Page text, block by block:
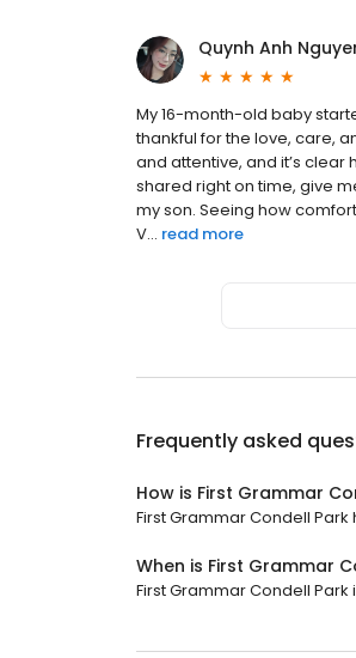
Quynh Anh
My 16-month-old baby
thankful for the love, care,
and attentive, and it’s
shared right on time, give
my son. Seeing how
V... read more
Frequently asked
How is First Grammar
First Grammar Condell Park
When is First Grammar
First Grammar Condell